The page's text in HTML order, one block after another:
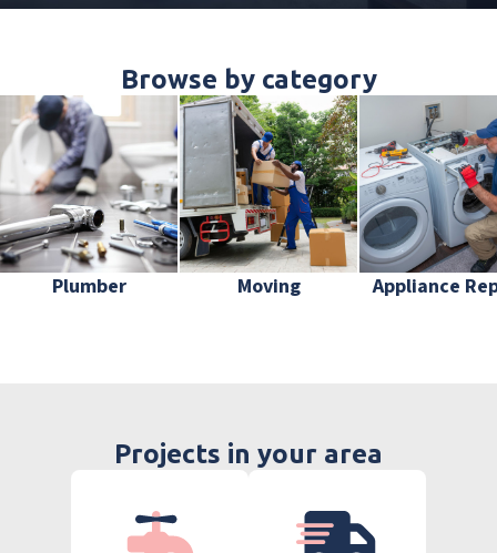
Browse by category
Plumber Moving Appliance
Projects in your area